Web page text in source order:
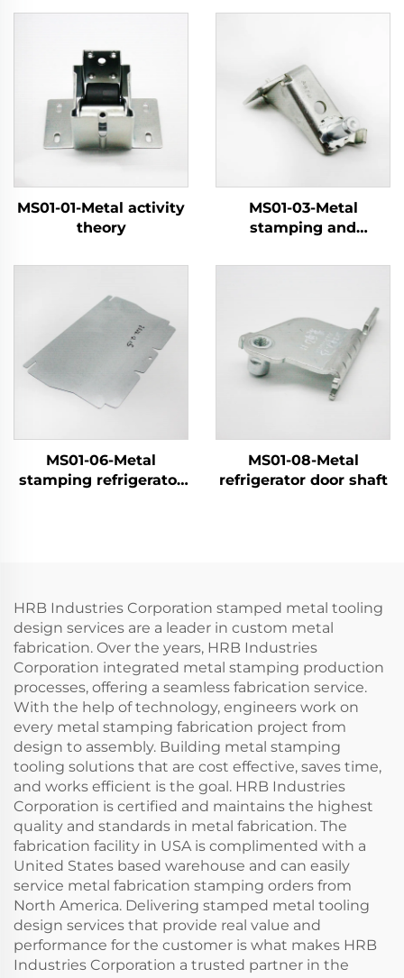
MS01-01-Metal activity
theory
MS01-03-Metal
stamping and
MS01-06-Metal
stamping refrigerator
MS01-08-Metal
refrigerator door shaft
HRB Industries Corporation stamped metal tooling
design services are a leader in custom metal
fabrication. Over the years, HRB Industries
Corporation integrated metal stamping production
processes, offering a seamless fabrication service.
With the help of technology, engineers work on
every metal stamping fabrication project from
design to assembly. Building metal stamping
tooling solutions that are cost effective, saves time,
and works efficient is the goal. HRB Industries
Corporation is certified and maintains the highest
quality and standards in metal fabrication. The
fabrication facility in USA is complimented with a
United States based warehouse and can easily
service metal fabrication stamping orders from
North America. Delivering stamped metal tooling
design services that provide real value and
performance for the customer is what makes HRB
Industries Corporation a trusted partner in the